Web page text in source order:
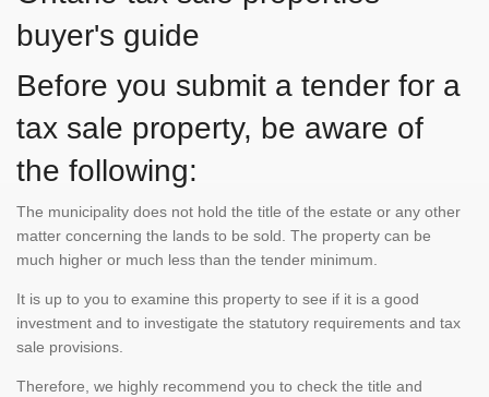
buyer's guide
Before you submit a tender for a
tax sale property, be aware of
the following:
The municipality does not hold the title of the estate or any other
matter concerning the lands to be sold. The property can be
much higher or much less than the tender minimum.
It is up to you to examine this property to see if it is a good
investment and to investigate the statutory requirements and tax
sale provisions.
Therefore, we highly recommend you to check the title and